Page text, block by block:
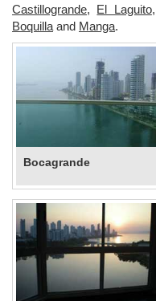
Castillogrande, El Laguito,
Boquilla and Manga.
Bocagrande